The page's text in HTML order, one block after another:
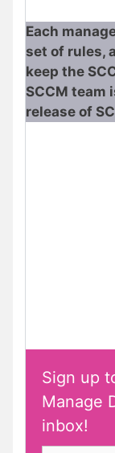
Each
set of rules,
keep the
SCCM team
release of
Sign up
Manage
inbox!